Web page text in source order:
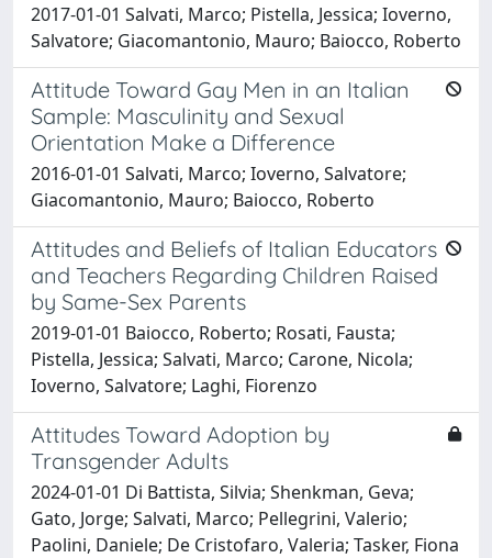
2017-01-01 Salvati, Marco; Pistella, Jessica; Ioverno,
Salvatore; Giacomantonio, Mauro; Baiocco, Roberto
Attitude Toward Gay Men in an Italian
Sample: Masculinity and Sexual
Orientation Make a Difference
2016-01-01 Salvati, Marco; Ioverno, Salvatore;
Giacomantonio, Mauro; Baiocco, Roberto
Attitudes and Beliefs of Italian Educators
and Teachers Regarding Children Raised
by Same-Sex Parents
2019-01-01 Baiocco, Roberto; Rosati, Fausta;
Pistella, Jessica; Salvati, Marco; Carone, Nicola;
Ioverno, Salvatore; Laghi, Fiorenzo
Attitudes Toward Adoption by
Transgender Adults
2024-01-01 Di Battista, Silvia; Shenkman, Geva;
Gato, Jorge; Salvati, Marco; Pellegrini, Valerio;
Paolini, Daniele; De Cristofaro, Valeria; Tasker, Fiona